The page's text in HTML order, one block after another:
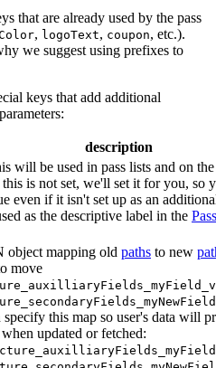
that are already used by the pass
, logoText, coupon, etc.).
we suggest using prefixes to
keys that add additional
description
will be used in pass lists and on
is not set, we'll set it for you, so
even if it isn't set up as an
as the descriptive label in the
object mapping old paths to new
move
specify this map so user's data will
updated or fetched: